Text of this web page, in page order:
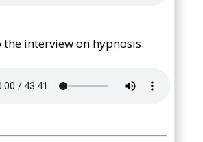
the interview on hypnosis.